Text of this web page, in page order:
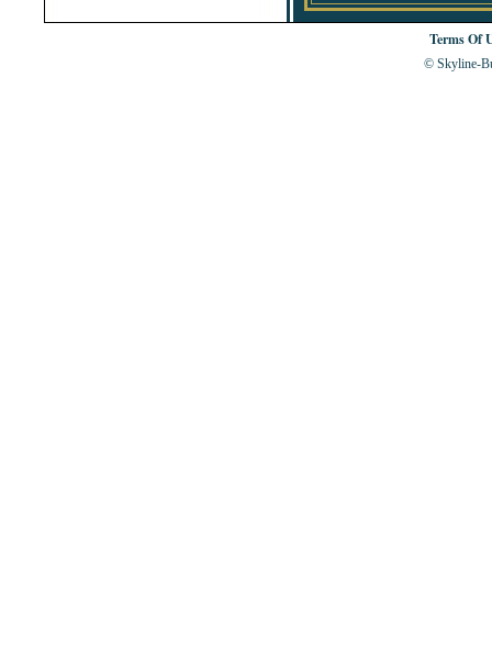
Terms Of
© Skyline-